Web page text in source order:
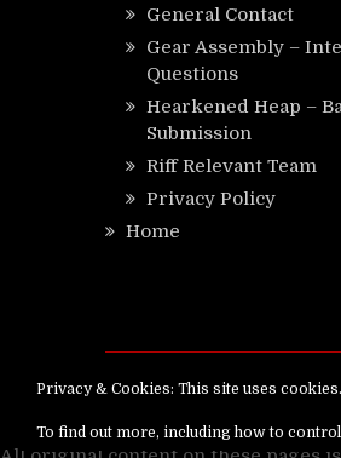
General Contact
Gear Assembly –
Questions
Hearkened Heap –
Submission
Riff Relevant Team
Privacy Policy
Home
Copyright ©